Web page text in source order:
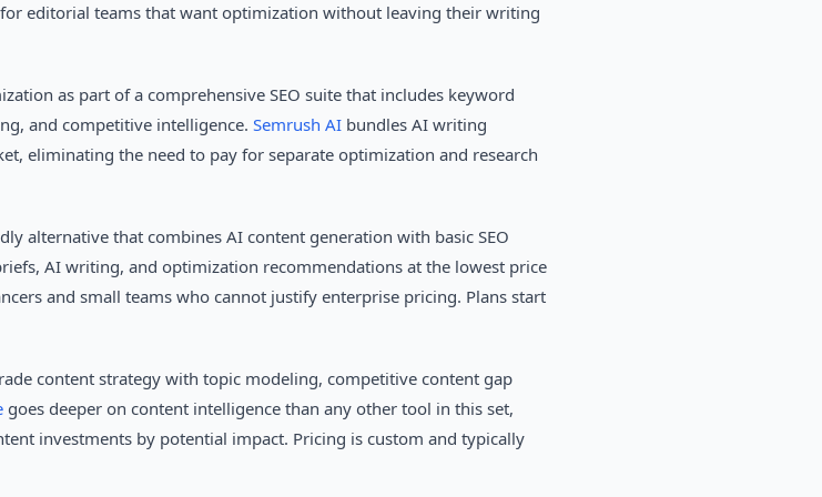
editorial teams that want optimization without leaving their writing
as part of a comprehensive SEO suite that includes keyword
and competitive intelligence. Semrush AI bundles AI writing
eliminating the need to pay for separate optimization and research
alternative that combines AI content generation with basic SEO
AI writing, and optimization recommendations at the lowest price
and small teams who cannot justify enterprise pricing. Plans start
content strategy with topic modeling, competitive content gap
goes deeper on content intelligence than any other tool in this set,
investments by potential impact. Pricing is custom and typically